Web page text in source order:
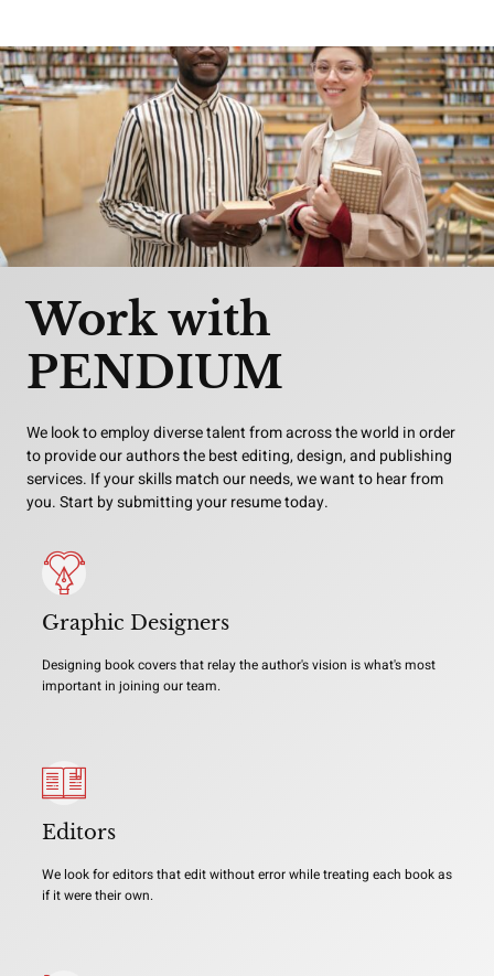
Work with
PENDIUM
We look to employ diverse talent from across the world in order
to provide our authors the best editing, design, and publishing
services. If your skills match our needs, we want to hear from
you. Start by submitting your resume today.
Graphic Designers
Designing book covers that relay the author's vision is what's most
important in joining our team.
Editors
We look for editors that edit without error while treating each book as
if it were their own.